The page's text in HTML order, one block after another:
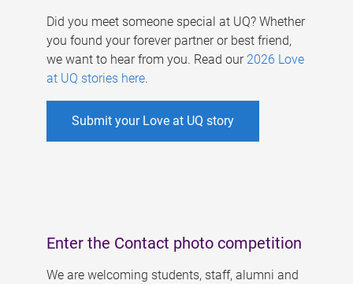
Did you meet someone special at UQ? Whether
you found your forever partner or best friend,
we want to hear from you. Read our 2026 Love
at UQ stories here.
Submit your Love at UQ story
Enter the Contact photo competition
We are welcoming students, staff, alumni and